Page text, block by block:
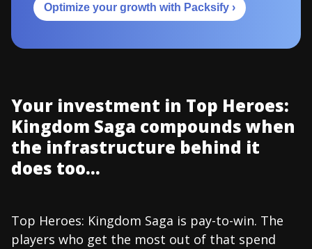
Optimize your growth with Packsify ›
Your investment in Top Heroes:
Kingdom Saga compounds when
the infrastructure behind it
does too...
Top Heroes: Kingdom Saga is pay-to-win. The
players who get the most out of that spend